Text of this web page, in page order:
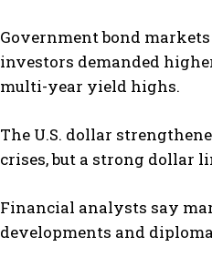
Government bond
investors demanded
multi-year yield highs.
The U.S. dollar
crises, but a strong dollar
Financial analysts say
developments and